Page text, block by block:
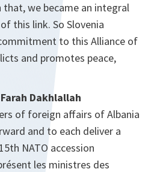
we became an integral
this link. So Slovenia
to this Alliance of
and promotes peace,
Dakhlallah
of foreign affairs of Albania
and to each deliver a
NATO accession
les ministres des